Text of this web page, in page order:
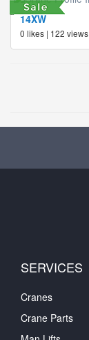
14XW
0 likes | 122 views
SERVICES
Cranes
Crane Parts